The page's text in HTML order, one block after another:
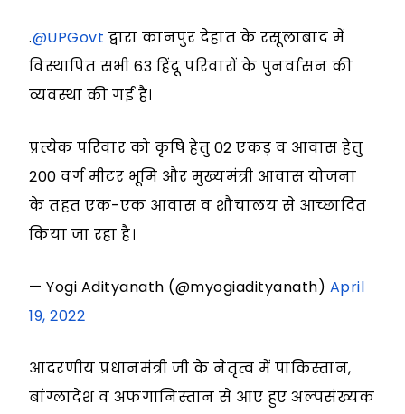
.@UPGovt द्वारा कानपुर देहात के रसूलाबाद में
विस्थापित सभी 63 हिंदू परिवारों के पुनर्वासन की
व्यवस्था की गई है।
प्रत्येक परिवार को कृषि हेतु 02 एकड़ व आवास हेतु
200 वर्ग मीटर भूमि और मुख्यमंत्री आवास योजना
के तहत एक-एक आवास व शौचालय से आच्छादित
किया जा रहा है।
— Yogi Adityanath (@myogiadityanath) April
19, 2022
आदरणीय प्रधानमंत्री जी के नेतृत्व में पाकिस्तान,
बांग्लादेश व अफगानिस्तान से आए हुए अल्पसंख्यक